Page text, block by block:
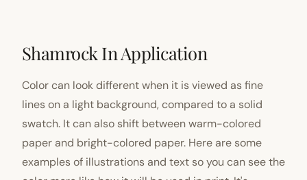
Shamrock In Application
Color can look different when it is viewed as fine
lines on a light background, compared to a solid
swatch. It can also shift between warm-colored
paper and bright-colored paper. Here are some
examples of illustrations and text so you can see the